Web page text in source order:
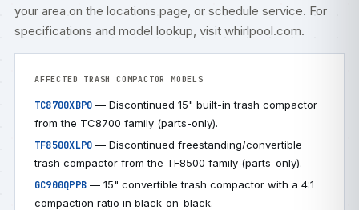
your area on the locations page, or schedule service. For
specifications and model lookup, visit whirlpool.com.
AFFECTED TRASH COMPACTOR MODELS
TC8700XBP0 — Discontinued 15" built-in trash compactor
from the TC8700 family (parts-only).
TF8500XLP0 — Discontinued freestanding/convertible
trash compactor from the TF8500 family (parts-only).
GC900QPPB — 15" convertible trash compactor with a 4:1
compaction ratio in black-on-black.